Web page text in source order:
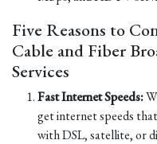
Five Reasons to
Cable and Fiber
Services
Fast Internet Speeds:
get internet speeds
with DSL, satellite, or